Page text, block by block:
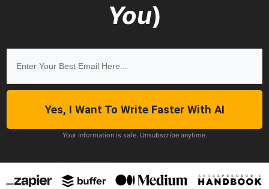
You)
Yes, I Want To Write Faster With AI
Your information is safe. Unsubscribe anytime.